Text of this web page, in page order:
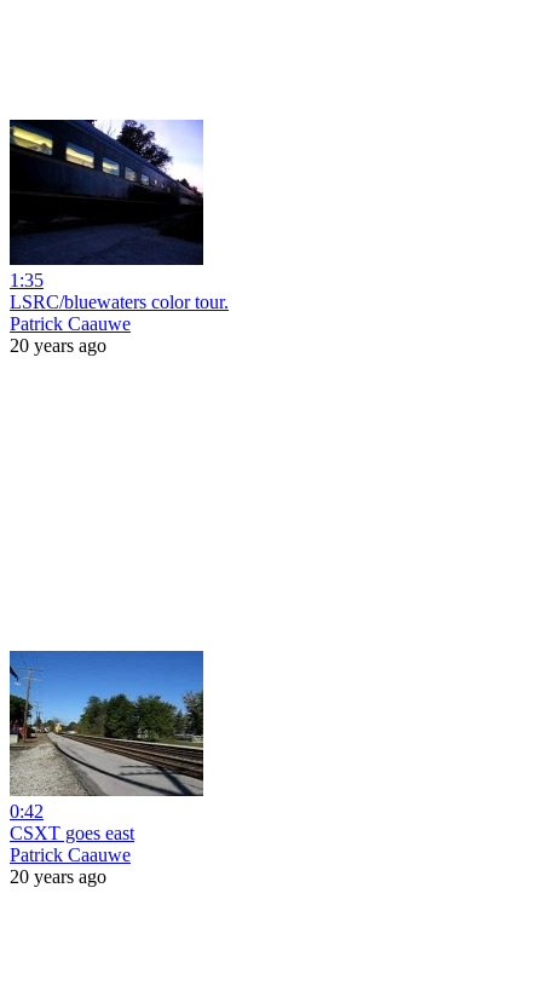
1:35
LSRC/bluewaters color tour.
Patrick Caauwe
20 years ago
0:42
CSXT goes east
Patrick Caauwe
20 years ago